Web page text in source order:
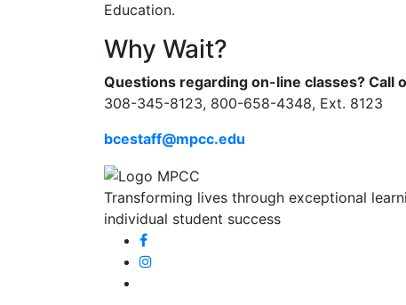
Education.
Why Wait?
Questions regarding on-line classes? Call
308-345-8123, 800-658-4348, Ext. 8123
bcestaff@mpcc.edu
Transforming lives through exceptional
individual student success